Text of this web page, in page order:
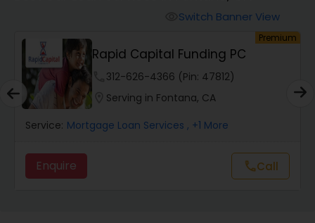
Auto Loan Services
Car Loan Services
Home Loan Services
Switch Banner View
Premium
Rapid Capital Funding PC
312-626-4366 (Pin: 47812)
Serving in Fontana, CA
Service: Mortgage Loan Services , +1 More
Enquire callCall